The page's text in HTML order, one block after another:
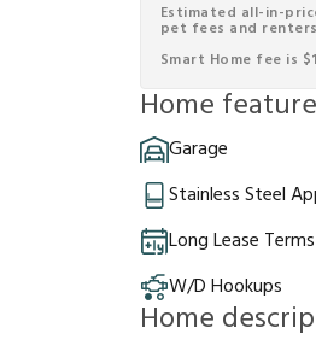
Estimated all-in-
pet fees and
Smart Home fee is
Home
Garage
Stainless Steel
Long Lease Terms
W/D Hookups
Home